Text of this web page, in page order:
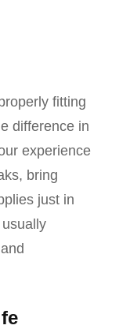
fitting
difference in
experience
bring
just in